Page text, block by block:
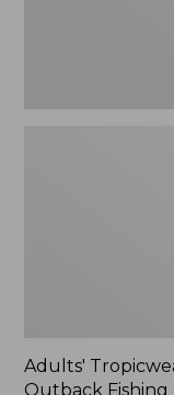
Adults'
Outback Fishing